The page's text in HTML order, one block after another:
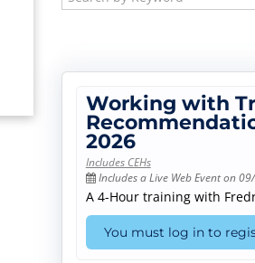
Working with
2026
Includes CEHs
Includes a Live Web Event on
A 4-Hour training with
You must log in to